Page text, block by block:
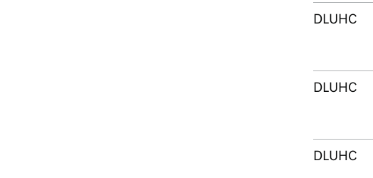
DLUHC
DLUHC
DLUHC